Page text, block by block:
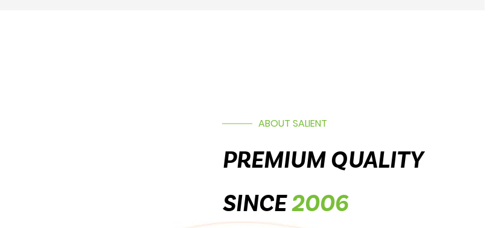
ABOUT SALIENT
PREMIUM QUALITY
SINCE2006